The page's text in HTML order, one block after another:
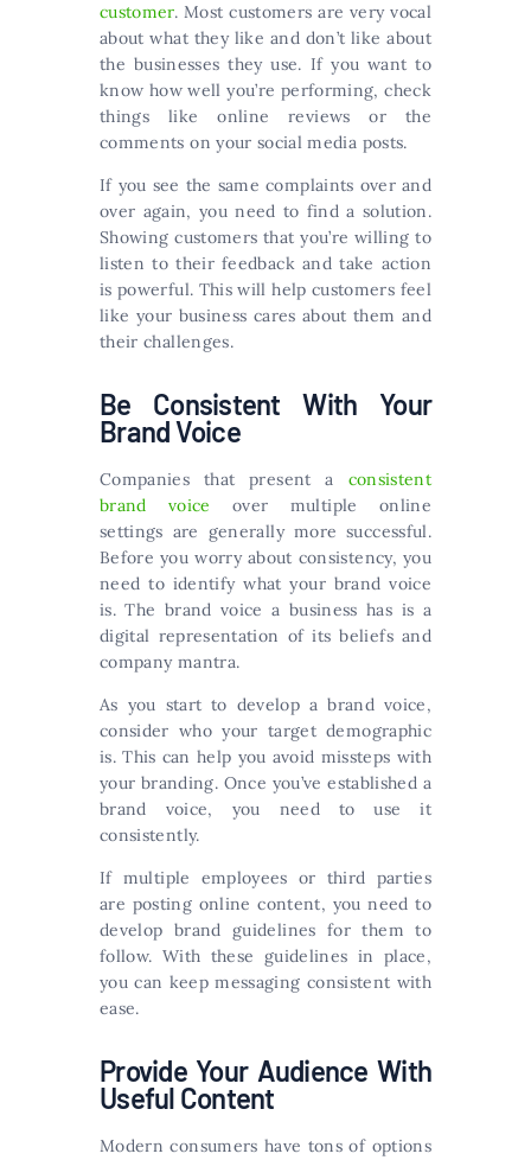
customer. Most customers are very vocal
about what they like and don’t like about
the businesses they use. If you want to
know how well you’re performing, check
things like online reviews or the
comments on your social media posts.
If you see the same complaints over and
over again, you need to find a solution.
Showing customers that you’re willing to
listen to their feedback and take action
is powerful. This will help customers feel
like your business cares about them and
their challenges.
Be Consistent With Your
Brand Voice
Companies that present a consistent
brand voice over multiple online
settings are generally more successful.
Before you worry about consistency, you
need to identify what your brand voice
is. The brand voice a business has is a
digital representation of its beliefs and
company mantra.
As you start to develop a brand voice,
consider who your target demographic
is. This can help you avoid missteps with
your branding. Once you’ve established a
brand voice, you need to use it
consistently.
If multiple employees or third parties
are posting online content, you need to
develop brand guidelines for them to
follow. With these guidelines in place,
you can keep messaging consistent with
ease.
Provide Your Audience With
Useful Content
Modern consumers have tons of options